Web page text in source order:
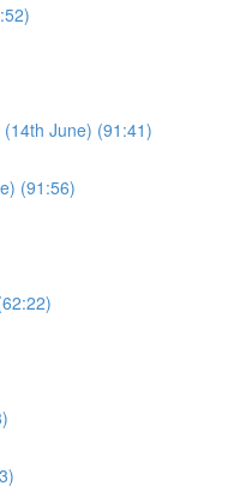
June) (91:41)
(91:56)